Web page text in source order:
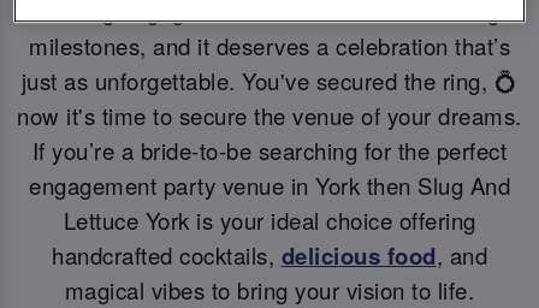
milestones, and it deserves a celebration that’s
just as unforgettable. You've secured the ring, 💍
now it's time to secure the venue of your dreams.
If you’re a bride-to-be searching for the perfect
engagement party venue in York then Slug And
Lettuce York is your ideal choice offering
handcrafted cocktails, delicious food, and
magical vibes to bring your vision to life.